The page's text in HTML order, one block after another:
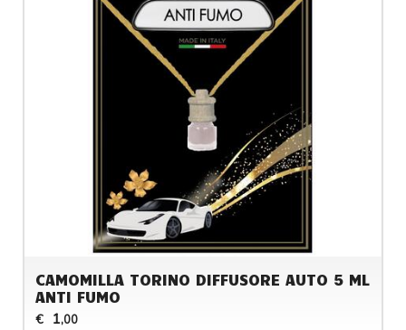
CAMOMILLA TORINO DIFFUSORE AUTO 5 ML
ANTI FUMO
€ 1,00